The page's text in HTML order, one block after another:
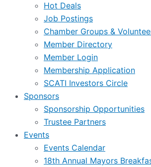
Hot Deals
Job Postings
Chamber Groups &
Member Directory
Member Login
Membership Application
SCATI Investors Circle
Sponsors
Sponsorship Opportunities
Trustee Partners
Events
Events Calendar
18th Annual Mayors